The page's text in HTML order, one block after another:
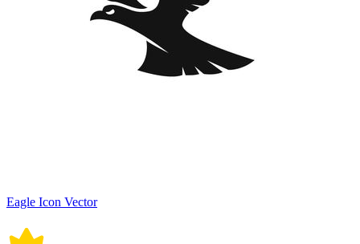
Eagle Icon Vector